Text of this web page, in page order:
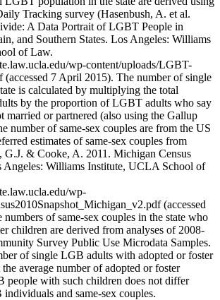
Tracking survey (Hasenbush, A. et al.
A Data Portrait of LGBT People in
and Southern States. Los Angeles: Williams
of Law.
wp-content/uploads/LGBT-
7 April 2015). The number of single
is calculated by multiplying the total
by the proportion of LGBT adults who say
married or partnered (also using the Gallup
number of same-sex couples are from the US
estimates of same-sex couples from
G.J. & Cooke, A. 2011. Michigan Census
Angeles: Williams Institute, UCLA School of
wp-
(accessed
of same-sex couples in the state who
children are derived from analyses of 2008-
Survey Public Use Microdata Samples.
of single LGB adults with adopted or foster
average number of adopted or foster
people with such children does not differ
and same-sex couples.